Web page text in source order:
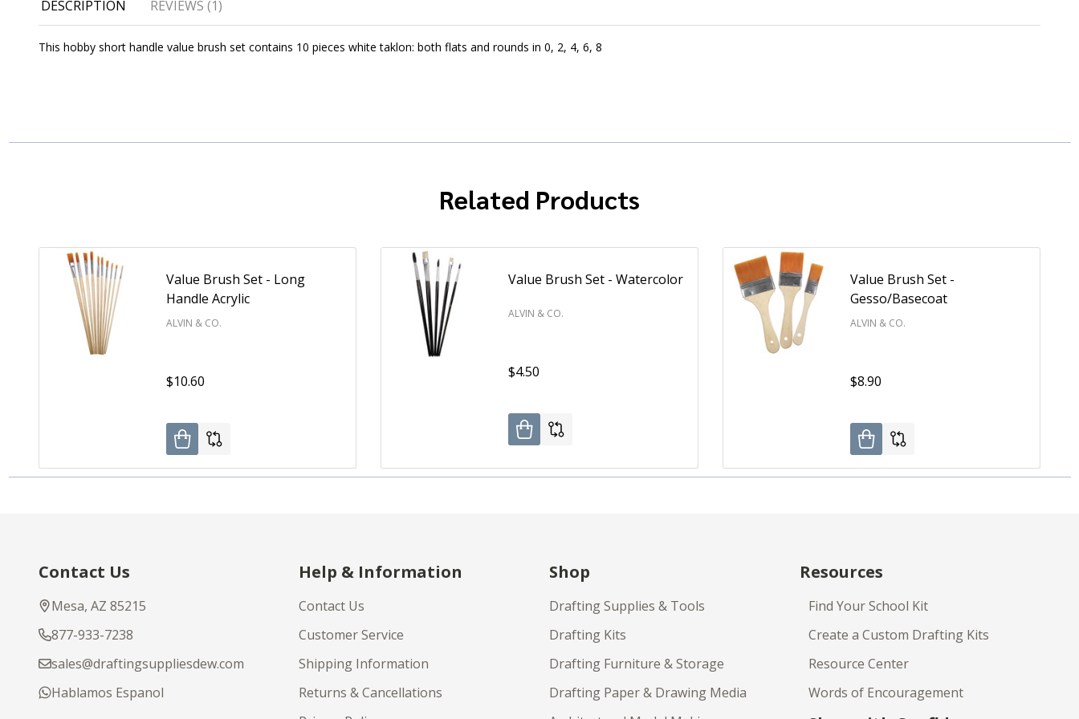
DESCRIPTION REVIEWS (1)
This hobby short handle value brush set contains 10 pieces white taklon: both flats and rounds in 0, 2, 4, 6, 8
Related Products
Value Brush Set - Long
Handle Acrylic
ALVIN & CO.
$10.60
Value Brush Set - Watercolor
ALVIN & CO.
$4.50
Value Brush Set -
Gesso/Basecoat
ALVIN & CO.
$8.90
StartContact Us
Mesa, AZ 85215
877-933-7238
sales@draftingsuppliesdew.com
Hablamos Espanol
Help & Information
Contact Us
Customer Service
Shipping Information
Returns & Cancellations
Shop
Drafting Supplies & Tools
Drafting Kits
Drafting Furniture & Storage
Drafting Paper & Drawing Media
Resources
Find Your School Kit
Create a Custom Drafting Kits
Resource Center
Words of Encouragement